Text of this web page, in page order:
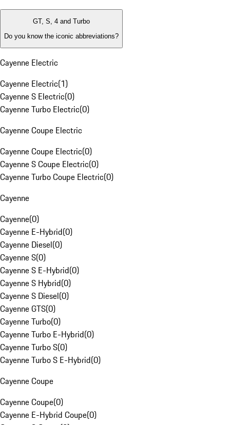
GT, S, 4 and Turbo
Do you know the iconic abbreviations?
Cayenne Electric
Cayenne Electric(1)
Cayenne S Electric(0)
Cayenne Turbo Electric(0)
Cayenne Coupe Electric
Cayenne Coupe Electric(0)
Cayenne S Coupe Electric(0)
Cayenne Turbo Coupe Electric(0)
Cayenne
Cayenne(0)
Cayenne E-Hybrid(0)
Cayenne Diesel(0)
Cayenne S(0)
Cayenne S E-Hybrid(0)
Cayenne S Hybrid(0)
Cayenne S Diesel(0)
Cayenne GTS(0)
Cayenne Turbo(0)
Cayenne Turbo E-Hybrid(0)
Cayenne Turbo S(0)
Cayenne Turbo S E-Hybrid(0)
Cayenne Coupe
Cayenne Coupe(0)
Cayenne E-Hybrid Coupe(0)